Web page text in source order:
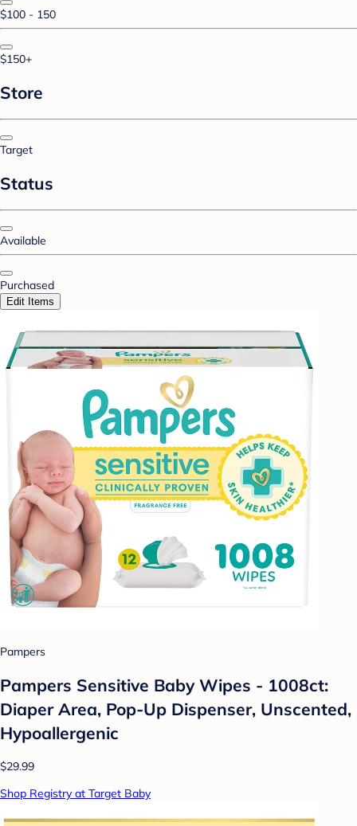
$100 - 150
$150+
Store
Target
Status
Available
Purchased
Edit Items
Pampers
Pampers Sensitive Baby Wipes - 1008ct:
Diaper Area, Pop-Up Dispenser, Unscented,
Hypoallergenic
$29.99
Shop Registry at Target Baby